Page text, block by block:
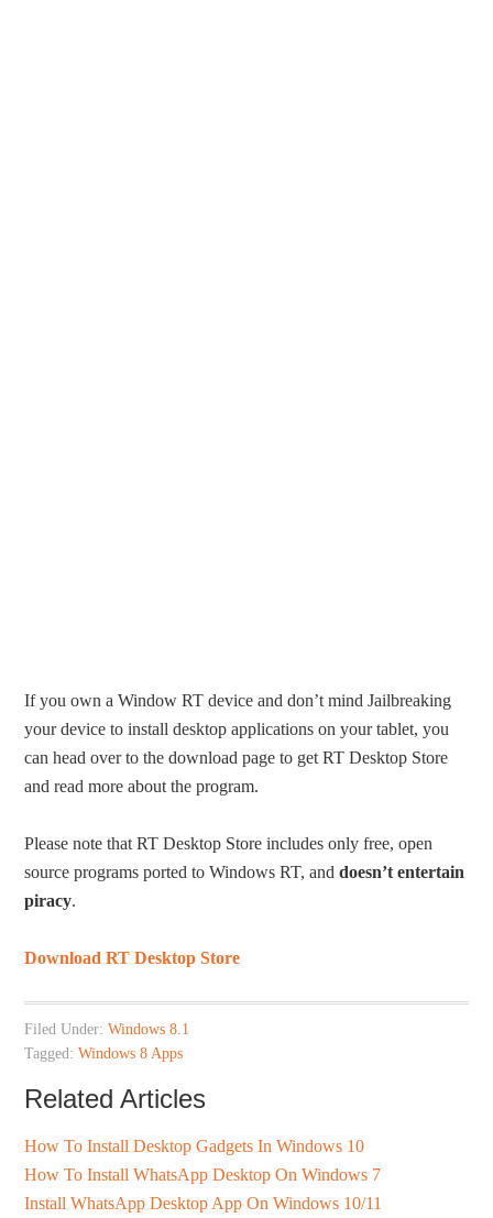
If you own a Window RT device and don’t mind Jailbreaking
your device to install desktop applications on your tablet, you
can head over to the download page to get RT Desktop Store
and read more about the program.
Please note that RT Desktop Store includes only free, open
source programs ported to Windows RT, anddoesn’t entertain
piracy.
Download RT Desktop Store
Filed Under:Windows 8.1
Tagged:Windows 8 Apps
Related Articles
How To Install Desktop Gadgets In Windows 10
How To Install WhatsApp Desktop On Windows 7
Install WhatsApp Desktop App On Windows 10/11